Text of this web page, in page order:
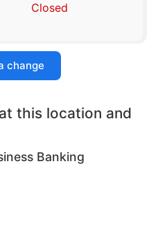
Closed
change
this location and
Banking